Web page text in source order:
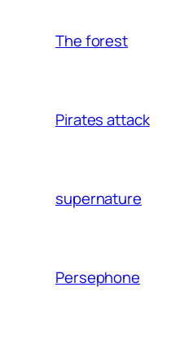
The forest
Pirates attack
supernature
Persephone